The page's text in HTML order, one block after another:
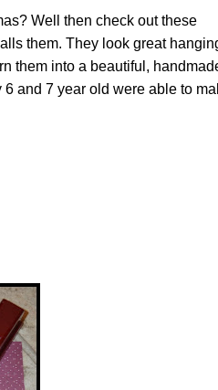
Well then check out these
them. They look great
them into a beautiful,
and 7 year old were able to